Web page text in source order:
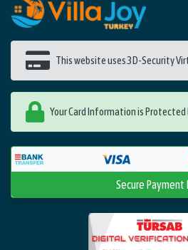
This website uses 3D-Security
Your Card Information is Protected
Secure Payment